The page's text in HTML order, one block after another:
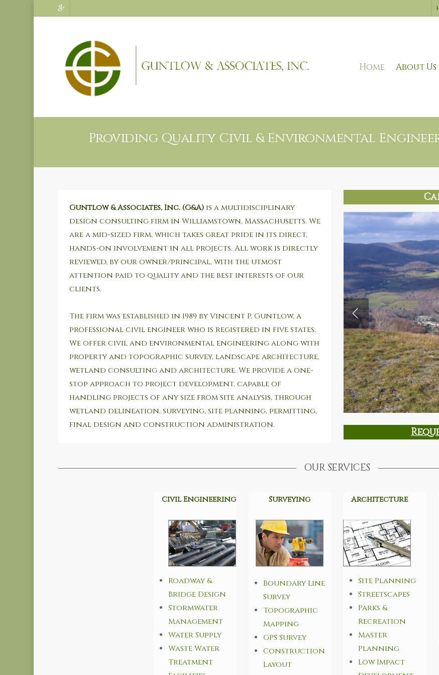
Home About Us
Providing Quality Civil & Environmental
Guntlow & Associates, Inc. (G&A)is a multidisciplinary
design consulting firm in Williamstown, Massachusetts. We
are a mid-sized firm, which takes great pride in its direct,
hands-on involvement in all projects. All work is directly
reviewed, by our owner/principal, with the utmost
attention paid to quality and the best interests of our
clients.
The firm was established in 1989 by Vincent P. Guntlow, a
professional civil engineer who is registered in five states.
We offer civil and environmental engineering along with
property and topographic survey, landscape architecture,
wetland consulting and architecture. We provide a one-
stop approach to project development, capable of
handling projects of any size from site analysis, through
wetland delineation, surveying, site planning, permitting,
final design and construction administration.
OUR SERVICES
Civil Engineering
Roadway &
Bridge Design
Stormwater
Management
Water Supply
Waste Water
Treatment
Surveying
Boundary Line
Survey
Topographic
Mapping
GPS Survey
Construction
Layout
Architecture
Site Planning
Streetscapes
Parks &
Recreation
Master
Planning
Low Impact